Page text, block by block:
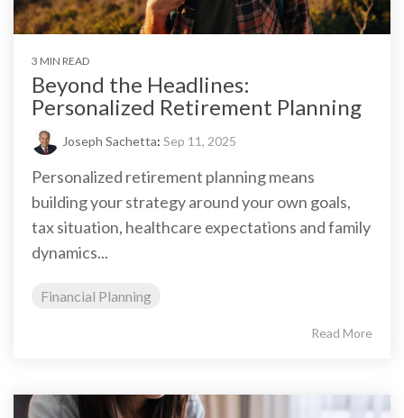
3 MIN READ
Beyond the Headlines:
Personalized Retirement Planning
Joseph Sachetta: Sep 11, 2025
Personalized retirement planning means
building your strategy around your own goals,
tax situation, healthcare expectations and family
dynamics...
Financial Planning
Read More